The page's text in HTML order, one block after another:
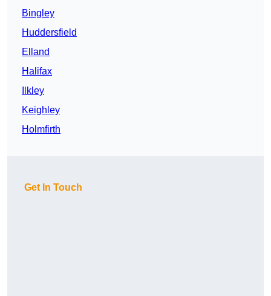
Bingley
Huddersfield
Elland
Halifax
Ilkley
Keighley
Holmfirth
Get In Touch